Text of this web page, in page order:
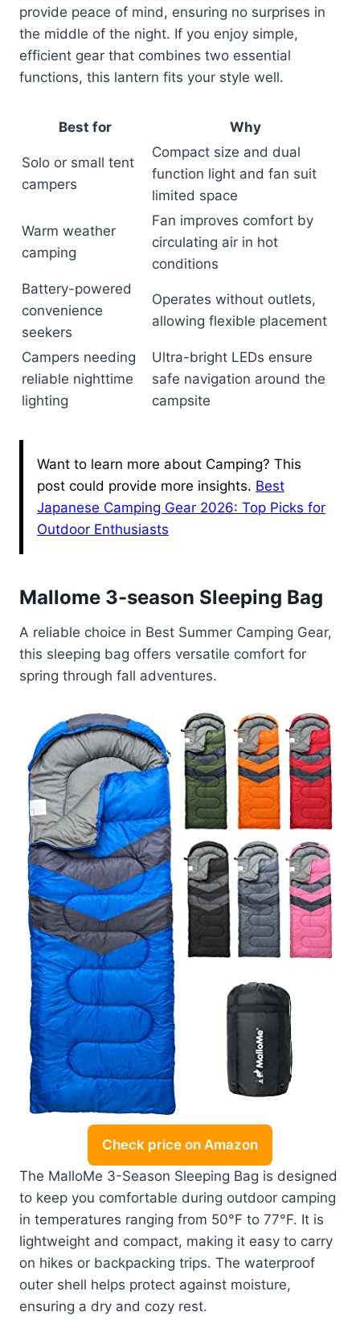
provide peace of mind, ensuring no surprises in
the middle of the night. If you enjoy simple,
efficient gear that combines two essential
functions, this lantern fits your style well.
Best for Why
Solo or small tent
campers
Compact size and dual
function light and fan suit
limited space
Warm weather
camping
Fan improves comfort by
circulating air in hot
conditions
Battery-powered
convenience
seekers
Operates without outlets,
allowing flexible placement
Campers needing
reliable nighttime
lighting
Ultra-bright LEDs ensure
safe navigation around the
campsite
Want to learn more about Camping? This
post could provide more insights. Best
Japanese Camping Gear 2026: Top Picks for
Outdoor Enthusiasts
Mallome 3-season Sleeping Bag
A reliable choice in Best Summer Camping Gear,
this sleeping bag offers versatile comfort for
spring through fall adventures.
Check price on Amazon
The MalloMe 3-Season Sleeping Bag is designed
to keep you comfortable during outdoor camping
in temperatures ranging from 50°F to 77°F. It is
lightweight and compact, making it easy to carry
on hikes or backpacking trips. The waterproof
outer shell helps protect against moisture,
ensuring a dry and cozy rest.